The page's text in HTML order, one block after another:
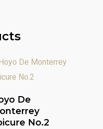
Read More
De
No.2